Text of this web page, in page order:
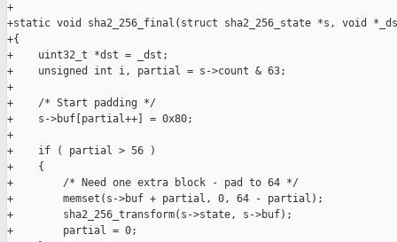
+
+static void sha2_256_final(struct sha2_256_state *s, void
+{
+    uint32_t *dst = _dst;
+    unsigned int i, partial = s->count & 63;
+
+    /* Start padding */
+    s->buf[partial++] = 0x80;
+
+    if ( partial > 56 )
+    {
+        /* Need one extra block - pad to 64 */
+        memset(s->buf + partial, 0, 64 - partial);
+        sha2_256_transform(s->state, s->buf);
+        partial = 0;